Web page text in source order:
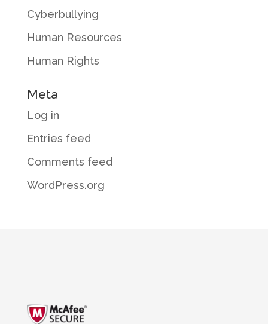
Cyberbullying
Human Resources
Human Rights
Meta
Log in
Entries feed
Comments feed
WordPress.org